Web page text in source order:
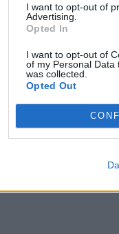
I want to opt-out of
Advertising.
Opted In
I want to opt-out of
of my Personal Data
was collected.
Opted Out